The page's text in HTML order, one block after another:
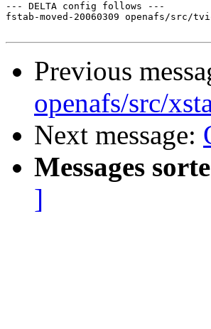
--- DELTA config follows ---
fstab-moved-20060309 openafs/src/
Previous
openafs/src/
Next message:
Messages
]